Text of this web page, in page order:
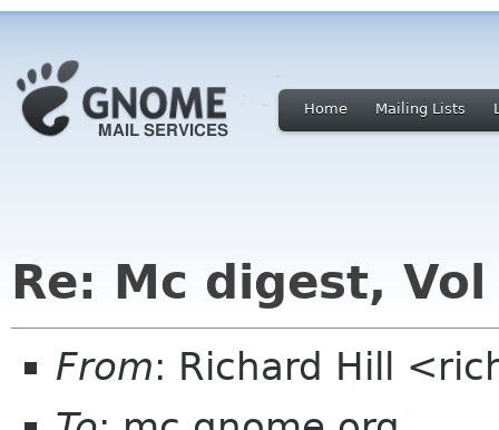
Home Mailing Lists
Re: Mc digest,
From: Richard Hill